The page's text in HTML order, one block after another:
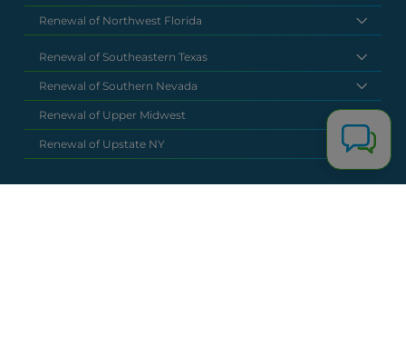
Renewal of Northwest Florida
Renewal of Southeastern Texas
Renewal of Southern Nevada
Renewal of Upper Midwest
Renewal of Upstate NY